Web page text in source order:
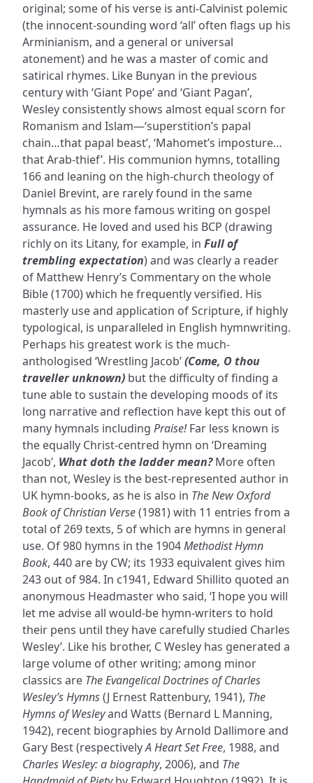
original; some of his verse is anti-Calvinist polemic
(the innocent-sounding word ‘all’ often flags up his
Arminianism, and a general or universal
atonement) and he was a master of comic and
satirical rhymes. Like Bunyan in the previous
century with ‘Giant Pope’ and ‘Giant Pagan’,
Wesley consistently shows almost equal scorn for
Romanism and Islam—‘superstition’s papal
chain…that papal beast’, ‘Mahomet’s imposture…
that Arab-thief’. His communion hymns, totalling
166 and leaning on the high-church theology of
Daniel Brevint, are rarely found in the same
hymnals as his more famous writing on gospel
assurance. He loved and used his BCP (drawing
richly on its Litany, for example, in Full of
trembling expectation) and was clearly a reader
of Matthew Henry’s Commentary on the whole
Bible (1700) which he frequently versified. His
masterly use and application of Scripture, if highly
typological, is unparalleled in English hymnwriting.
Perhaps his greatest work is the much-
anthologised ‘Wrestling Jacob’(Come, O thou
traveller unknown) but the difficulty of finding a
tune able to sustain the developing moods of its
long narrative and reflection have kept this out of
many hymnals including Praise!Far less known is
the equally Christ-centred hymn on ‘Dreaming
Jacob’, What doth the ladder mean?More often
than not, Wesley is the best-represented author in
UK hymn-books, as he is also in The New Oxford
Book of Christian Verse(1981) with 11 entries from a
total of 269 texts, 5 of which are hymns in general
use. Of 980 hymns in the 1904Methodist Hymn
Book, 440 are by CW; its 1933 equivalent gives him
243 out of 984. In c1941, Edward Shillito quoted an
anonymous Headmaster who said, ‘I hope you will
let me advise all would-be hymn-writers to hold
their pens until they have carefully studied Charles
Wesley’. Like his brother, C Wesley has generated a
large volume of other writing; among minor
classics are The Evangelical Doctrines of Charles
Wesley’s Hymns(J Ernest Rattenbury, 1941), The
Hymns of Wesleyand Watts (Bernard L Manning,
1942), recent biographies by Arnold Dallimore and
Gary Best (respectivelyA Heart Set Free, 1988, and
Charles Wesley: a biography, 2006), and The